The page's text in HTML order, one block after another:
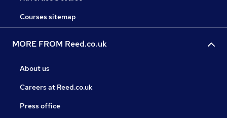
Courses sitemap
MORE FROM Reed.co.uk
About us
Careers at Reed.co.uk
Press office